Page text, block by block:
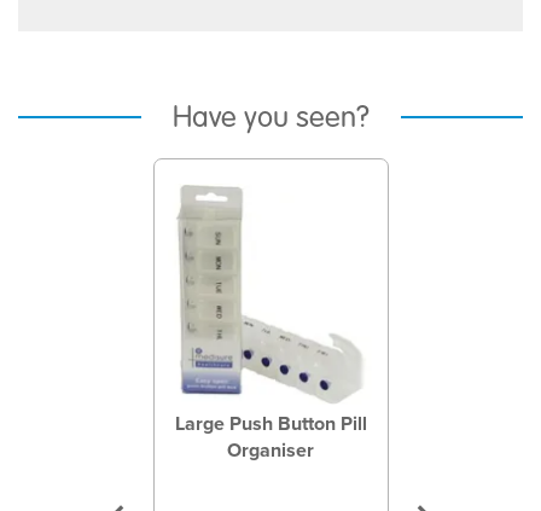
Have you seen?
Large Push Button Pill
Organiser
Previous